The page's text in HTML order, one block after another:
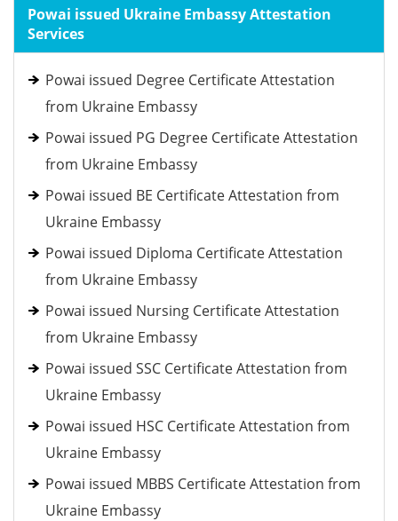
Powai issued Ukraine Embassy Attestation
Services
Powai issued Degree Certificate Attestation
from Ukraine Embassy
Powai issued PG Degree Certificate Attestation
from Ukraine Embassy
Powai issued BE Certificate Attestation from
Ukraine Embassy
Powai issued Diploma Certificate Attestation
from Ukraine Embassy
Powai issued Nursing Certificate Attestation
from Ukraine Embassy
Powai issued SSC Certificate Attestation from
Ukraine Embassy
Powai issued HSC Certificate Attestation from
Ukraine Embassy
Powai issued MBBS Certificate Attestation from
Ukraine Embassy